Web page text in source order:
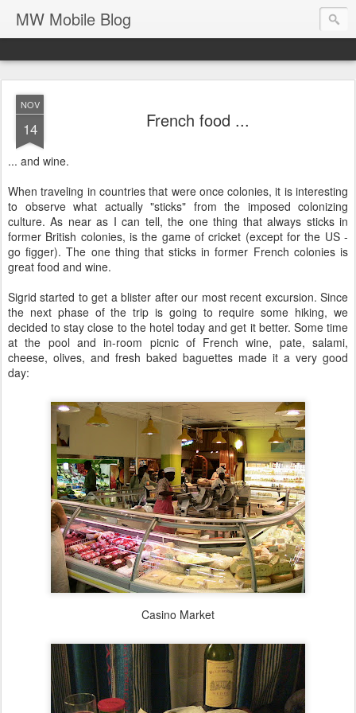
MW Mobile Blog
NOV
14 French food ...
... and wine.
When traveling in countries that were once colonies, it is interesting
to observe what actually "sticks" from the imposed colonizing
culture. As near as I can tell, the one thing that always sticks in
former British colonies, is the game of cricket (except for the US -
go figger). The one thing that sticks in former French colonies is
great food and wine.
Sigrid started to get a blister after our most recent excursion. Since
the next phase of the trip is going to require some hiking, we
decided to stay close to the hotel today and get it better. Some time
at the pool and in-room picnic of French wine, pate, salami,
cheese, olives, and fresh baked baguettes made it a very good
day:
Casino Market